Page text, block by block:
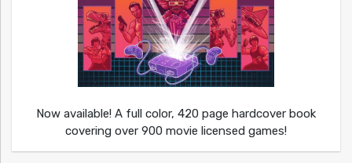
Now available! A full color, 420 page hardcover book
covering over 900 movie licensed games!